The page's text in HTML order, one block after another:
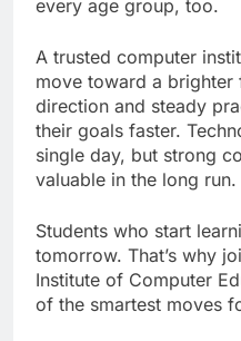
every age group, too.
A trusted computer
move toward a
direction and steady
their goals faster.
single day, but strong
valuable in the long run.
Students who start
tomorrow. That’s why
Institute of Computer
of the smartest moves